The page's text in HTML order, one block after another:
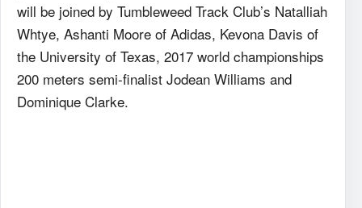
will be joined by Tumbleweed Track Club’s Natalliah
Whtye, Ashanti Moore of Adidas, Kevona Davis of
the University of Texas, 2017 world championships
200 meters semi-finalist Jodean Williams and
Dominique Clarke.